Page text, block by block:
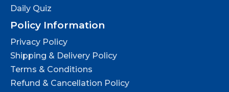
Daily Quiz
Policy Information
Privacy Policy
Shipping & Delivery Policy
Terms & Conditions
Refund & Cancellation Policy